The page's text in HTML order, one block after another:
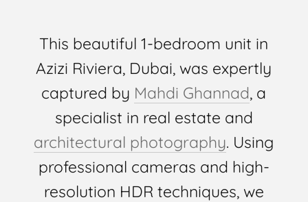
This beautiful 1-bedroom unit in
Azizi Riviera, Dubai, was expertly
captured by Mahdi Ghannad, a
specialist in real estate and
architectural photography. Using
professional cameras and high-
resolution HDR techniques, we